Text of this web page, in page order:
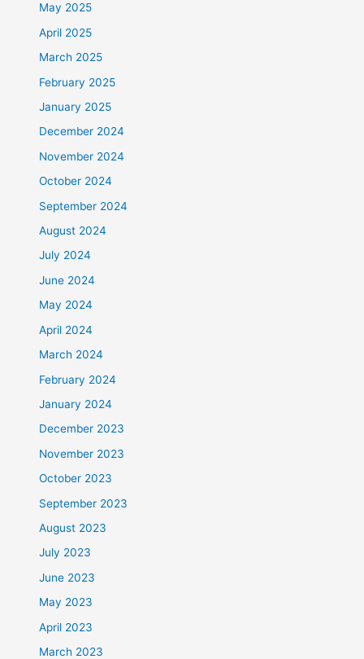
May 2025
April 2025
March 2025
February 2025
January 2025
December 2024
November 2024
October 2024
September 2024
August 2024
July 2024
June 2024
May 2024
April 2024
March 2024
February 2024
January 2024
December 2023
November 2023
October 2023
September 2023
August 2023
July 2023
June 2023
May 2023
April 2023
March 2023